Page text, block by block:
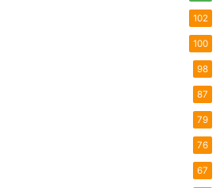
102
100
98
87
79
76
67